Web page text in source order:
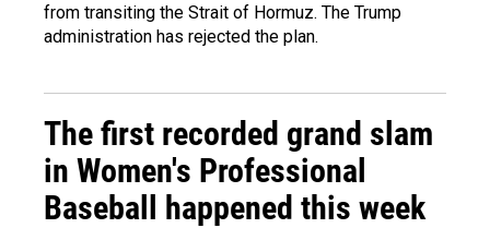
from transiting the Strait of Hormuz. The Trump
administration has rejected the plan.
The first recorded grand slam
in Women's Professional
Baseball happened this week